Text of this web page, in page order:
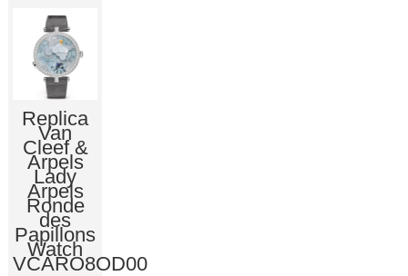
Replica
Van
Cleef &
Arpels
Lady
Arpels
Ronde
des
Papillons
Watch
VCARO8OD00